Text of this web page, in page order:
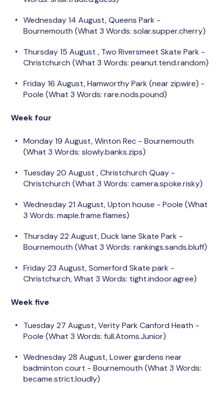
Wednesday 14 August, Queens Park -
Bournemouth (What 3 Words: solar.supper.cherry)
Thursday 15 August , Two Riversmeet Skate Park -
Christchurch (What 3 Words: peanut.tend.random)
Friday 16 August, Hamworthy Park (near zipwire) -
Poole (What 3 Words: rare.nods.pound)
Week four
Monday 19 August, Winton Rec - Bournemouth
(What 3 Words: slowly.banks.zips)
Tuesday 20 August , Christchurch Quay -
Christchurch (What 3 Words:camera.spoke.risky)
Wednesday 21 August, Upton house - Poole (What
3 Words: maple.frame.flames)
Thursday 22 August, Duck lane Skate Park -
Bournemouth(What 3 Words: rankings.sands.bluff)
Friday 23 August, Somerford Skate park -
Christchurch, What 3 Words: tight.indoor.agree)
Week five
Tuesday 27 August, Verity Park Canford Heath -
Poole (What 3 Words:full.Atoms.Junior)
Wednesday 28 August, Lower gardens near
badminton court - Bournemouth (What 3 Words:
became.strict.loudly)